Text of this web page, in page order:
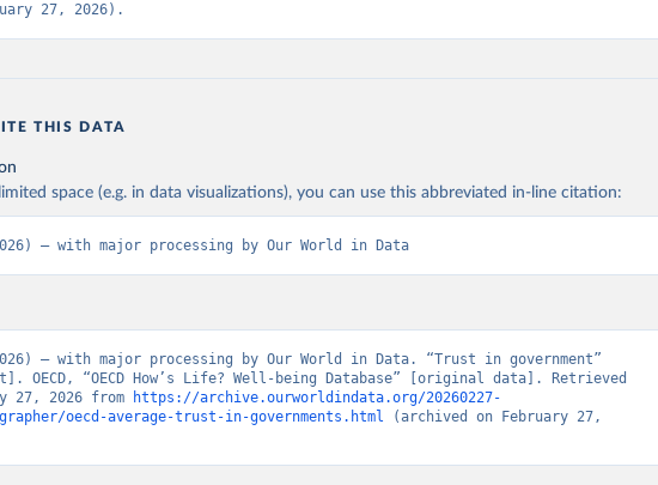
27, 2026).
THIS DATA
space (e.g. in data visualizations), you can use this abbreviated in-line citation:
– with major processing by Our World in Data
– with major processing by Our World in Data. “Trust in government”
OECD, “OECD How’s Life? Well-being Database” [original data]. Retrieved
27, 2026 from
https://archive.ourworldindata.org/20260227-
grapher/oecd-average-trust-in-governments.html (archived on February 27,